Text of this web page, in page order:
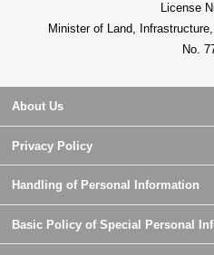
License
Minister of Land,
No.
About Us
Privacy Policy
Handling of Personal Information
Basic Policy of Special Personal